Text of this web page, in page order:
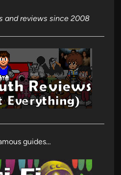
and reviews since 2008
guides…